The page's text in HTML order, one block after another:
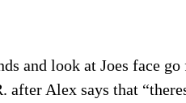
and look at Joes face go
Alex says that